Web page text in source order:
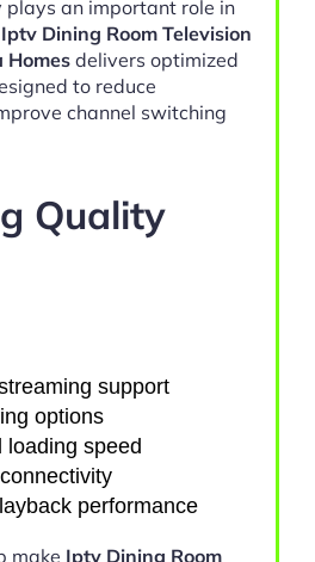
an important role in
Iptv Dining Room Television
Homes delivers optimized
to reduce
channel switching
Quality
support
options
loading speed
performance
make Iptv Dining Room